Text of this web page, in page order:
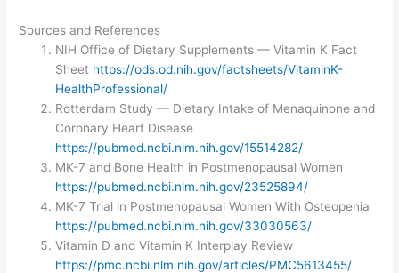
Sources and References
NIH Office of Dietary Supplements — Vitamin K Fact
Sheet https://ods.od.nih.gov/factsheets/VitaminK-
HealthProfessional/
Rotterdam Study — Dietary Intake of Menaquinone and
Coronary Heart Disease
https://pubmed.ncbi.nlm.nih.gov/15514282/
MK-7 and Bone Health in Postmenopausal Women
https://pubmed.ncbi.nlm.nih.gov/23525894/
MK-7 Trial in Postmenopausal Women With Osteopenia
https://pubmed.ncbi.nlm.nih.gov/33030563/
Vitamin D and Vitamin K Interplay Review
https://pmc.ncbi.nlm.nih.gov/articles/PMC5613455/